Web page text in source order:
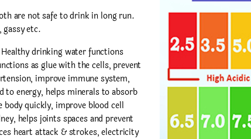
are not safe to drink in long run.
gassy etc.
Healthy drinking water functions
as glue with the cells, prevent
improve immune system,
to energy, helps minerals to absorb
quickly, improve blood cell
helps joints spaces and prevent
heart attack & strokes, electricity